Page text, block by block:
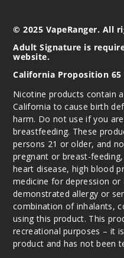
© 2025 VapeRanger. All
Adult Signature is
website.
California Proposition 65
Nicotine products contain
California to cause birth
harm. Do not use if you
breastfeeding. These
persons 21 or older, and
pregnant or breast-
heart disease, high blood
medicine for depression or
demonstrated allergy or
combination of inhalants,
using this product. This
recreational purposes – it
product and has not been